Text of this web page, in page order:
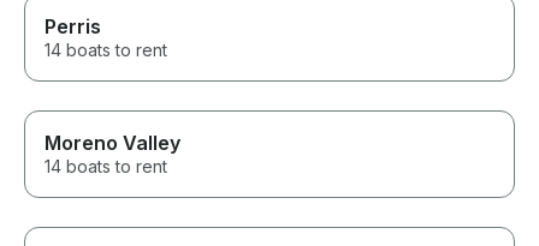
Perris
14 boats to rent
Moreno Valley
14 boats to rent